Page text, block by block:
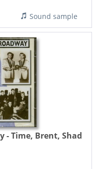
Sound sample
- Time, Brent, Shad